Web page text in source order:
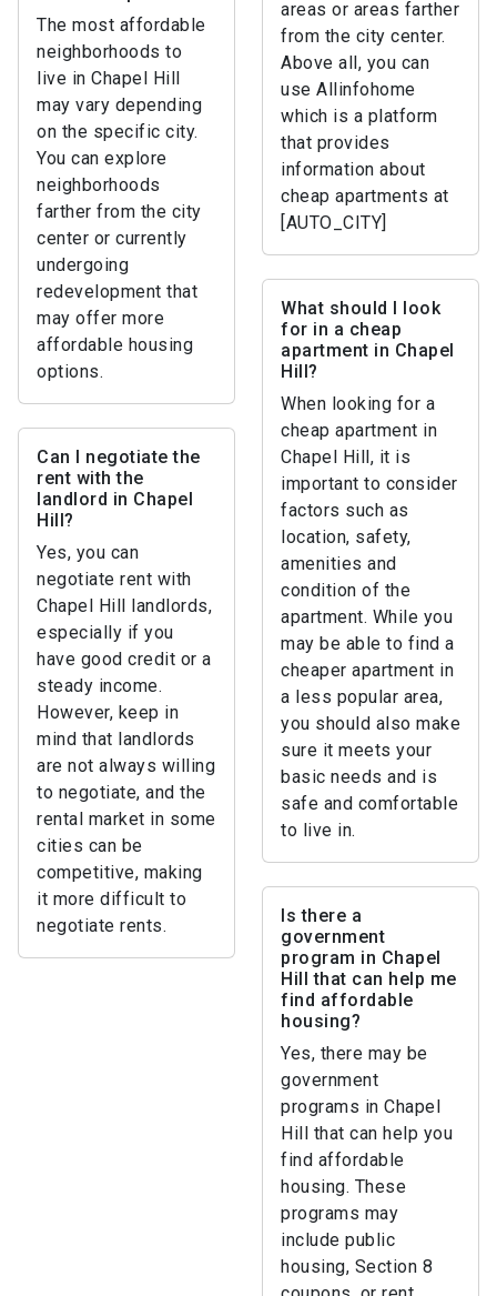
areas or areas farther
from the city center.
Above all, you can
use Allinfohome
which is a platform
that provides
information about
cheap apartments at
[AUTO_CITY]
The most affordable
neighborhoods to
live in Chapel Hill
may vary depending
on the specific city.
You can explore
neighborhoods
farther from the city
center or currently
undergoing
redevelopment that
may offer more
affordable housing
options.
What should I look
for in a cheap
apartment in Chapel
Hill?
When looking for a
cheap apartment in
Chapel Hill, it is
important to consider
factors such as
location, safety,
amenities and
condition of the
apartment. While you
may be able to find a
cheaper apartment in
a less popular area,
you should also make
sure it meets your
basic needs and is
safe and comfortable
to live in.
Can I negotiate the
rent with the
landlord in Chapel
Hill?
Yes, you can
negotiate rent with
Chapel Hill landlords,
especially if you
have good credit or a
steady income.
However, keep in
mind that landlords
are not always willing
to negotiate, and the
rental market in some
cities can be
competitive, making
it more difficult to
negotiate rents.
Is there a
government
program in Chapel
Hill that can help me
find affordable
housing?
Yes, there may be
government
programs in Chapel
Hill that can help you
find affordable
housing. These
programs may
include public
housing, Section 8